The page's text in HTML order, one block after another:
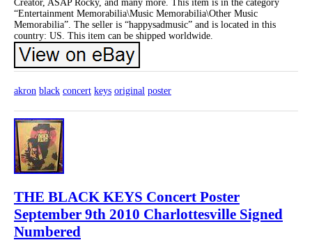
Creator, ASAP Rocky, and many more. This item is in the category
“Entertainment Memorabilia\Music Memorabilia\Other Music
Memorabilia”. The seller is “happysadmusic” and is located in this
country: US. This item can be shipped worldwide.
akron black concert keys original poster
THE BLACK KEYS Concert Poster
September 9th 2010 Charlottesville Signed
Numbered